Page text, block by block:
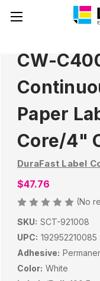
CW-
Paper
Core/4"
DuraFast Label
$47.76
(No
SKU: SCT-921008
UPC: 192952210085
Adhesive:
Color: White